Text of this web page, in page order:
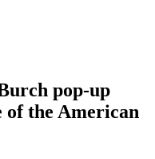
pop-up
of the American